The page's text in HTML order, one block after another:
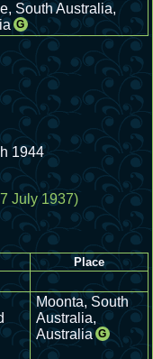
South Australia,
G
1944
July 1937)
Place
Moonta, South
Australia,
Australia G